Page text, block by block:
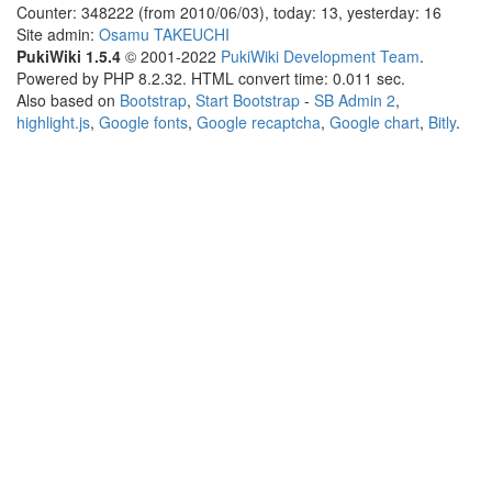
Counter: 348222 (from 2010/06/03), today: 13, yesterday: 16
Site admin: Osamu TAKEUCHI
PukiWiki 1.5.4 © 2001-2022 PukiWiki Development Team.
Powered by PHP 8.2.32. HTML convert time: 0.011 sec.
Also based on Bootstrap, Start Bootstrap - SB Admin 2,
highlight.js, Google fonts, Google recaptcha, Google chart, Bitly.